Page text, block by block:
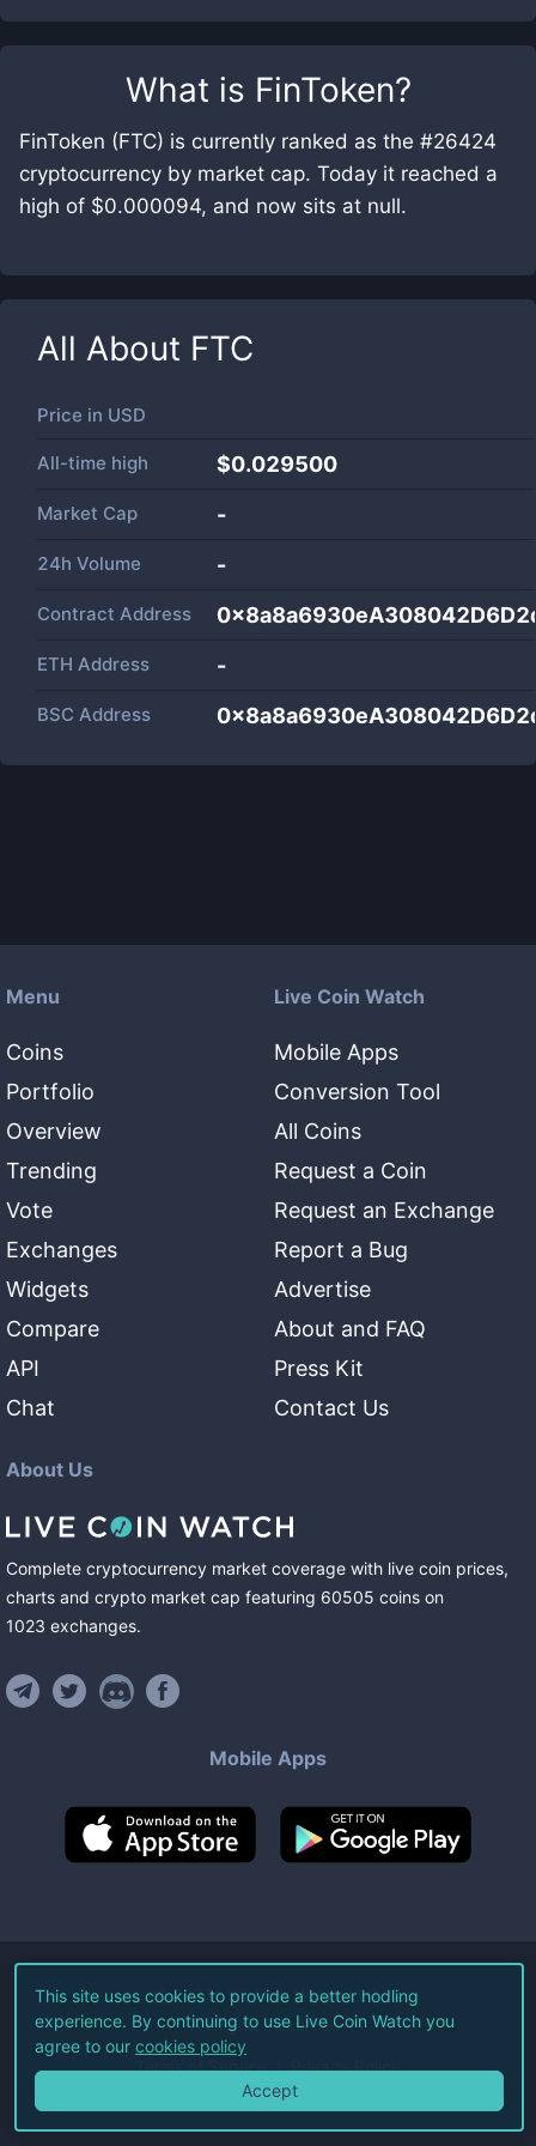
What is FinToken?
FinToken (FTC) is currently ranked as the #26424
cryptocurrency by market cap. Today it reached a
high of $0.000094, and now sits at null.
All About FTC
Price in USD
All-time high $0.029500
Market Cap -
24h Volume -
Contract Address
ETH Address -
BSC Address
Menu
Coins
Portfolio
Overview
Trending
Vote
Exchanges
Widgets
Compare
API
Chat
Live Coin Watch
Mobile Apps
Conversion Tool
All Coins
Request a Coin
Request an Exchange
Report a Bug
Advertise
About and FAQ
Press Kit
Contact Us
About Us
Complete cryptocurrency market coverage with live coin prices,
charts and crypto market cap featuring 60505 coins on
1023 exchanges.
Mobile Apps
©2026Live Coin Watch LLC.
All Rights Reserved.
Terms of Service Privacy Policy
This site uses cookies to provide a better hodling
experience. By continuing to use Live Coin Watch you
agree to our cookies policy
Accept